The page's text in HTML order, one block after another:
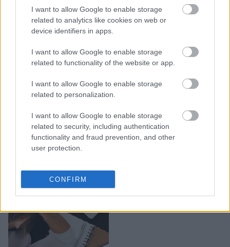
I want to allow Google to enable storage
related to analytics like cookies on web or
device identifiers in apps.
I want to allow Google to enable storage
related to functionality of the website or app.
I want to allow Google to enable storage
related to personalization.
I want to allow Google to enable storage
related to security, including authentication
functionality and fraud prevention, and other
user protection.
CONFIRM
επαγγελματικά το 2026 –
Έρχονται προκλήσεις,
καριέρας